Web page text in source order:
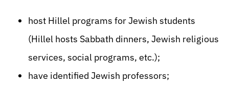
host Hillel programs for Jewish students
(Hillel hosts Sabbath dinners, Jewish religious
services, social programs, etc.);
have identified Jewish professors;